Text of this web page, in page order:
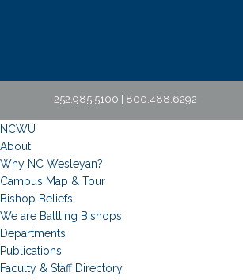
252.985.5100 | 800.488.6292
NCWU
About
Why NC Wesleyan?
Campus Map & Tour
Bishop Beliefs
We are Battling Bishops
Departments
Publications
Faculty & Staff Directory